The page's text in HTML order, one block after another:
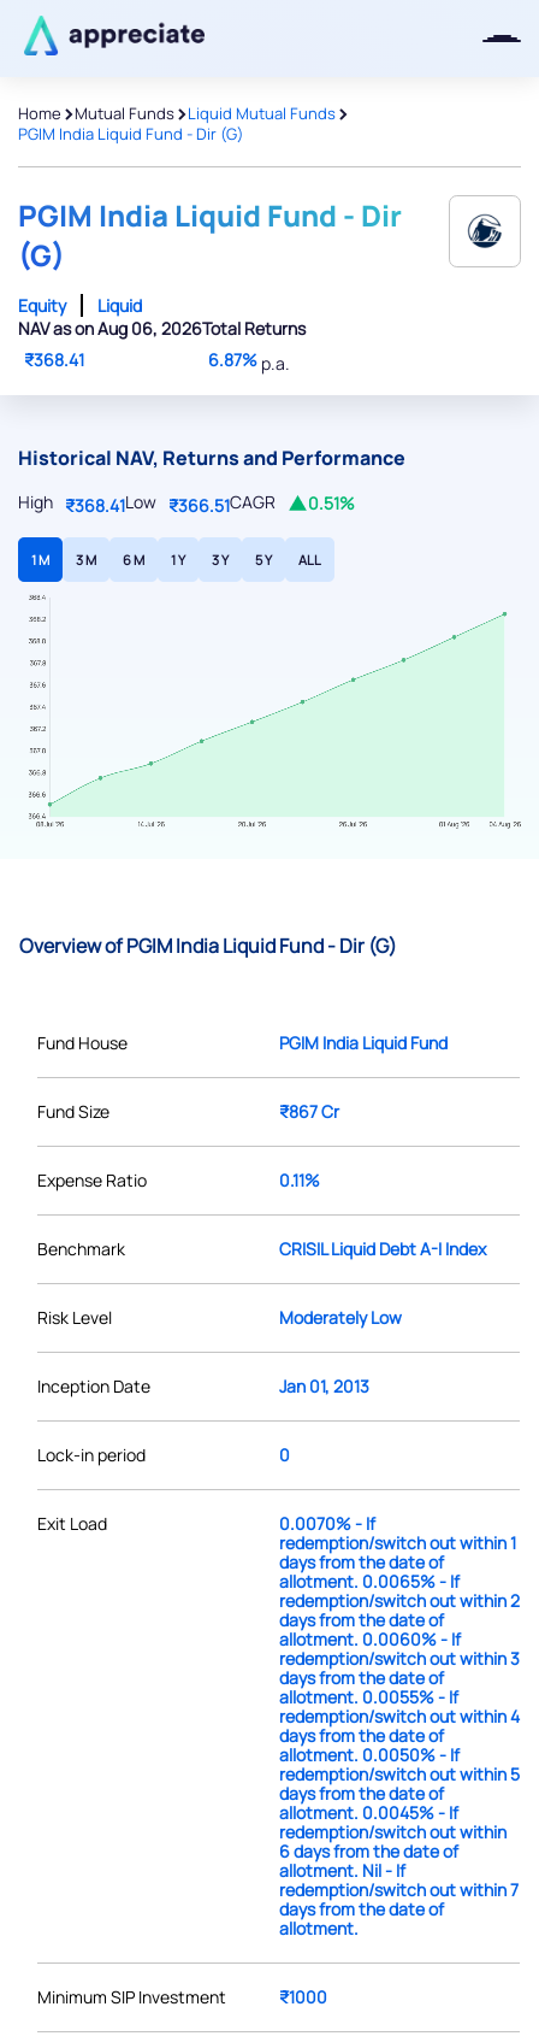
Home >Mutual Funds>Liquid Mutual Funds>
PGIM India Liquid Fund - Dir (G)
PGIM India Liquid Fund - Dir
(G)
Equity
Liquid
NAV as on Aug 06, 2026
₹368.41
Total Returns
6.87% p.a.
Historical NAV, Returns and Performance
High ₹368.41Low ₹366.51CAGR 0.51%
1 M 3 M 6 M 1 Y 3 Y 5 Y ALL
Overview of PGIM India Liquid Fund - Dir (G)
Fund House PGIM India Liquid Fund
Fund Size ₹867 Cr
Expense Ratio 0.11%
Benchmark CRISIL Liquid Debt A-I Index
Risk Level Moderately Low
Inception Date Jan 01, 2013
Lock-in period 0
Exit Load
0.0070% - If
redemption/switch out within 1
days from the date of
allotment. 0.0065% - If
redemption/switch out within 2
days from the date of
allotment. 0.0060% - If
redemption/switch out within 3
days from the date of
allotment. 0.0055% - If
redemption/switch out within 4
days from the date of
allotment. 0.0050% - If
redemption/switch out within 5
days from the date of
allotment. 0.0045% - If
redemption/switch out within
6 days from the date of
allotment. Nil - If
redemption/switch out within 7
days from the date of
allotment.
Minimum SIP Investment ₹1000
Thanks for joining our iOS waitlist.
We will keep you posted.
Powered by Viral Loops